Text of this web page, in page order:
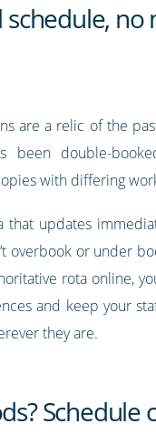
schedule, no
are a relic of the
been double-
with differing
that updates
overbook or under
rota online,
and keep your
they are.
Schedule